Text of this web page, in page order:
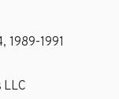
1989-1991